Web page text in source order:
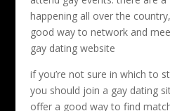
happening all over the
good way to network and
gay dating website
if you’re not sure in which to
you should join a gay dating
offer a good way to find